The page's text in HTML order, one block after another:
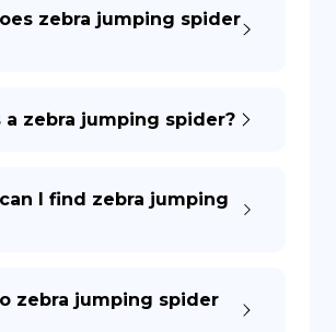
zebra jumping spider
a zebra jumping spider?
I find zebra jumping
zebra jumping spider